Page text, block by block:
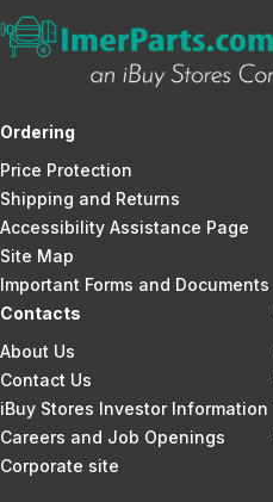
Ordering
Price Protection
Shipping and Returns
Accessibility Assistance Page
Site Map
Important Forms and Documents
Contacts
About Us
Contact Us
iBuy Stores Investor Information
Careers and Job Openings
Corporate site